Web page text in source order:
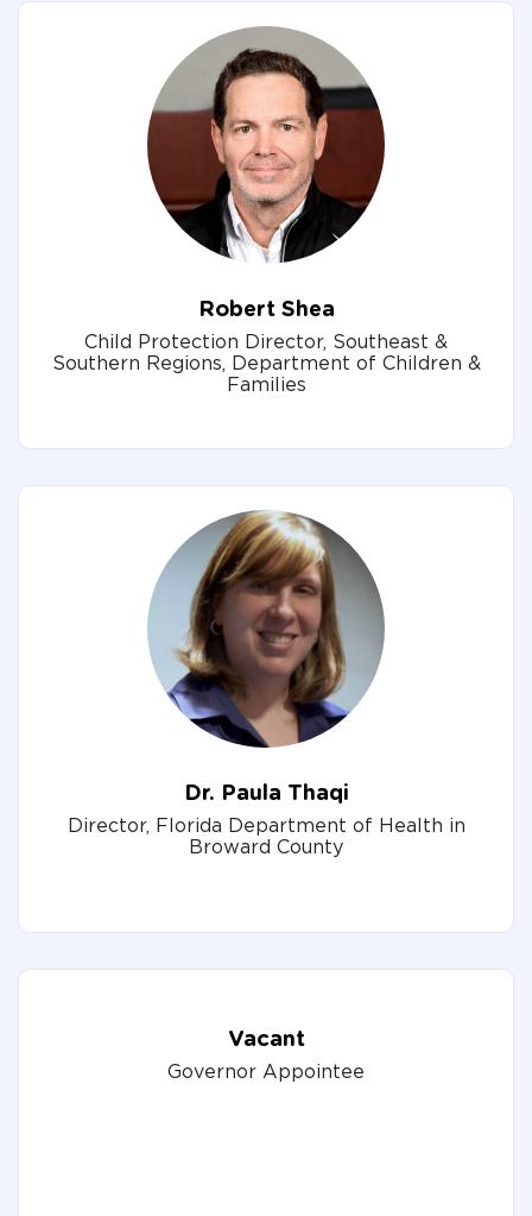
Robert Shea
Child Protection Director, Southeast &
Southern Regions, Department of Children &
Families
Dr. Paula Thaqi
Director, Florida Department of Health in
Broward County
Vacant
Governor Appointee